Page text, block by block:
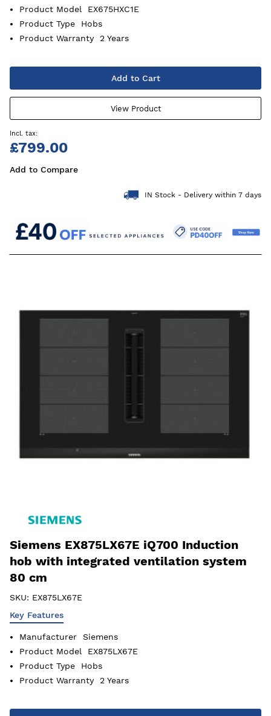
Product Model
EX675HXC1E
Product Type
Hobs
Product Warranty
2 Years
Add to Cart
View Product
£799.00
Add to Compare
IN Stock - Delivery within 7 days
Siemens EX875LX67E iQ700 Induction
hob with integrated ventilation system
80 cm
SKU: EX875LX67E
Key Features
Manufacturer
Siemens
Product Model
EX875LX67E
Product Type
Hobs
Product Warranty
2 Years